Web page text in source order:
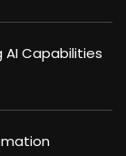
AI Capabilities